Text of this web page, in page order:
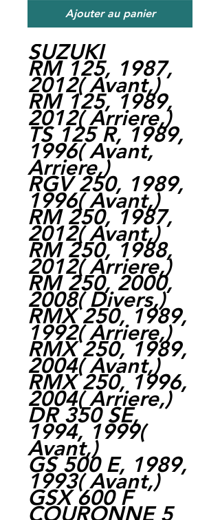
Ajouter au panier
SUZUKI
RM 125, 1987,
2012( Avant,)
RM 125, 1989,
2012( Arriere,)
TS 125 R, 1989,
1996( Avant,
Arriere,)
RGV 250, 1989,
1996( Avant,)
RM 250, 1987,
2012( Avant,)
RM 250, 1988,
2012( Arriere,)
RM 250, 2000,
2008( Divers,)
RMX 250, 1989,
1992( Arriere,)
RMX 250, 1989,
2004( Avant,)
RMX 250, 1996,
2004( Arriere,)
DR 350 SE,
1994, 1999(
Avant,)
GS 500 E, 1989,
1993( Avant,)
GSX 600 F
COURONNE 5